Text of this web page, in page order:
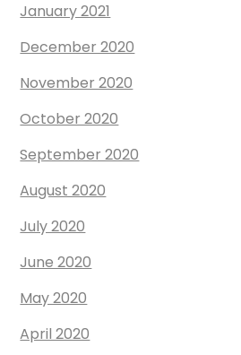
January 2021
December 2020
November 2020
October 2020
September 2020
August 2020
July 2020
June 2020
May 2020
April 2020